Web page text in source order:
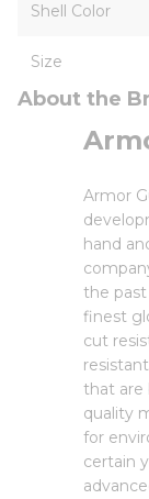
Shell Color
Size
About the
Armor
hand
the past
finest
cut
that are
quality
for
certain